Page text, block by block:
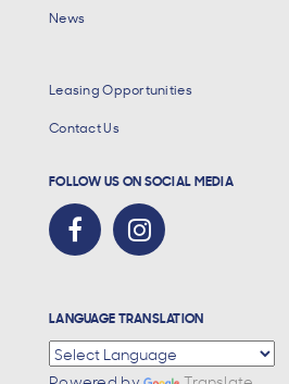
News
Leasing Opportunities
Contact Us
FOLLOW US ON SOCIAL MEDIA
LANGUAGE TRANSLATION